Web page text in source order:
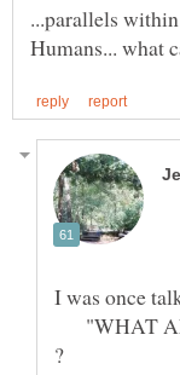
I was once
"WHAT
?